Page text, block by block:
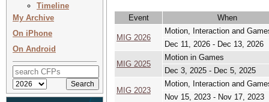
Timeline
My Archive
On iPhone
On Android
Event When
MIG 2026
Motion, Interaction and
Dec 11, 2026 - Dec 13, 2026
MIG 2025
Motion in Games
Dec 3, 2025 - Dec 5, 2025
MIG 2023
Motion, Interaction and
Nov 15, 2023 - Nov 17, 2023